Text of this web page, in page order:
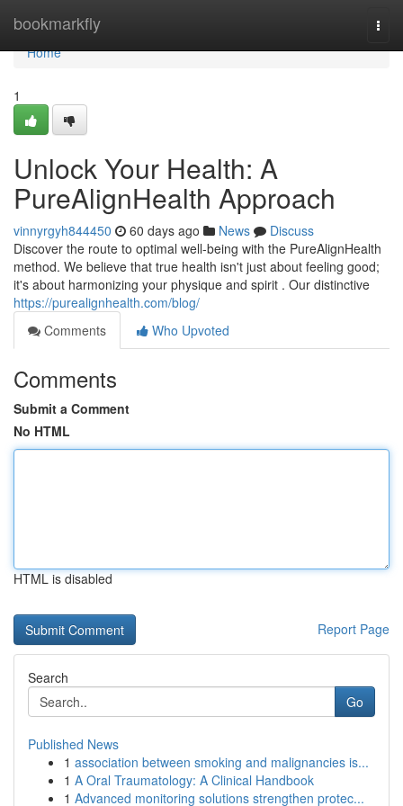
bookmarkfly
Home
Home
1
Unlock Your Health: A
PureAlignHealth Approach
vinnyrgyh844450 60 days ago News
Discuss
Discover the route to optimal well-being with the PureAlignHealth
method. We believe that true health isn't just about feeling good;
it's about harmonizing your physique and spirit . Our distinctive
https://purealignhealth.com/blog/
Comments
Who Upvoted
Comments
Submit a Comment
No HTML
HTML is disabled
Report Page
Search
Go
Published News
1 association between smoking and malignancies is...
1 A Oral Traumatology: A Clinical Handbook
1 Advanced monitoring solutions strengthen protec...